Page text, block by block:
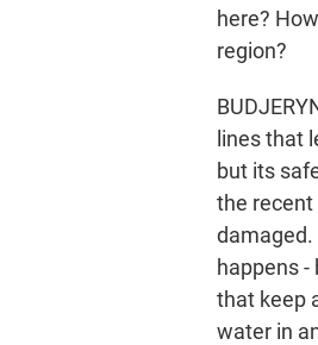
here?
region?
lines that
but its
the recent
damaged.
happens
that keep
water in